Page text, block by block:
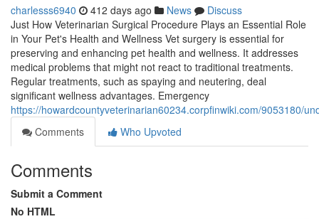
charlesss6940 412 days ago News
Discuss
Just How Veterinarian Surgical Procedure Plays an Essential Role
in Your Pet's Health and Wellness Vet surgery is essential for
preserving and enhancing pet health and wellness. It addresses
medical problems that might not react to traditional treatments.
Regular treatments, such as spaying and neutering, deal
significant wellness advantages. Emergency
https://howardcountyveterinarian60234.corpfinwiki.com/9053180/
Comments
Who Upvoted
Comments
Submit a Comment
No HTML